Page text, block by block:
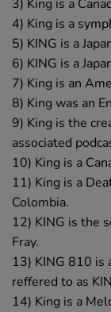
3) King is a
4) King is a
5) KING is a
6) KING is a
7) King is an
8) King was an
9) King is the
associated
10) King is a
11) King is a
Colombia.
12) KING is the
Fray.
13) KING 810 is
reffered to as
14) King is a